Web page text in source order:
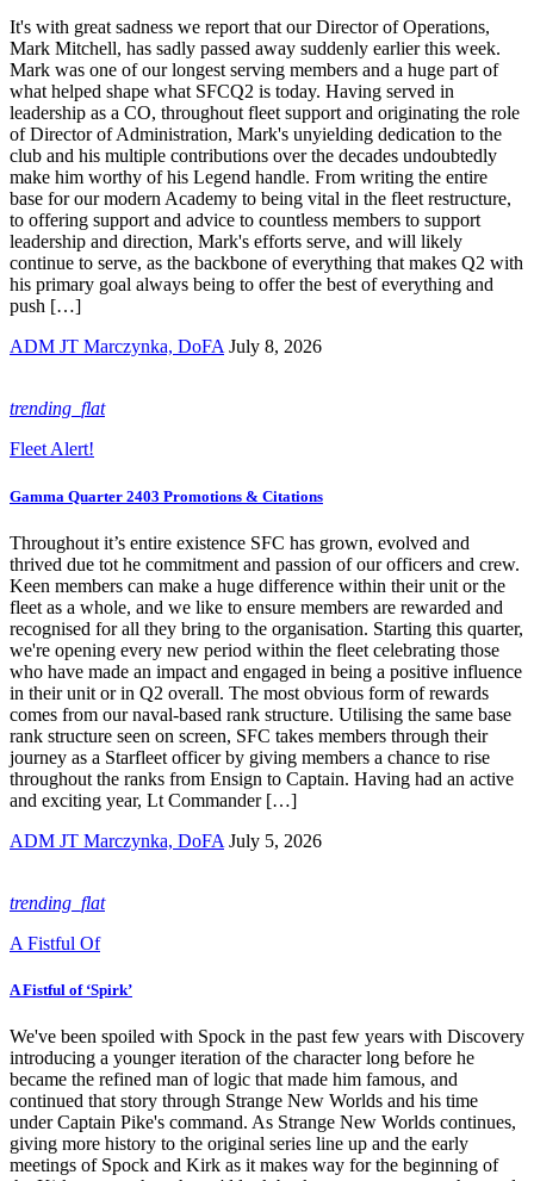
It's with great sadness we report that our Director of Operations,
Mark Mitchell, has sadly passed away suddenly earlier this week.
Mark was one of our longest serving members and a huge part of
what helped shape what SFCQ2 is today. Having served in
leadership as a CO, throughout fleet support and originating the role
of Director of Administration, Mark's unyielding dedication to the
club and his multiple contributions over the decades undoubtedly
make him worthy of his Legend handle. From writing the entire
base for our modern Academy to being vital in the fleet restructure,
to offering support and advice to countless members to support
leadership and direction, Mark's efforts serve, and will likely
continue to serve, as the backbone of everything that makes Q2 with
his primary goal always being to offer the best of everything and
push […]
ADM JT Marczynka, DoFA July 8, 2026
trending_flat
Fleet Alert!
Gamma Quarter 2403 Promotions & Citations
Throughout it’s entire existence SFC has grown, evolved and
thrived due tot he commitment and passion of our officers and crew.
Keen members can make a huge difference within their unit or the
fleet as a whole, and we like to ensure members are rewarded and
recognised for all they bring to the organisation. Starting this quarter,
we're opening every new period within the fleet celebrating those
who have made an impact and engaged in being a positive influence
in their unit or in Q2 overall. The most obvious form of rewards
comes from our naval-based rank structure. Utilising the same base
rank structure seen on screen, SFC takes members through their
journey as a Starfleet officer by giving members a chance to rise
throughout the ranks from Ensign to Captain. Having had an active
and exciting year, Lt Commander […]
ADM JT Marczynka, DoFA July 5, 2026
trending_flat
A Fistful Of
A Fistful of ‘Spirk’
We've been spoiled with Spock in the past few years with Discovery
introducing a younger iteration of the character long before he
became the refined man of logic that made him famous, and
continued that story through Strange New Worlds and his time
under Captain Pike's command. As Strange New Worlds continues,
giving more history to the original series line up and the early
meetings of Spock and Kirk as it makes way for the beginning of